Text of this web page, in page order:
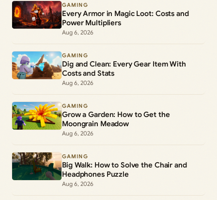
GAMING
Every Armor in Magic Loot: Costs and
Power Multipliers
Aug 6, 2026
GAMING
Dig and Clean: Every Gear Item With
Costs and Stats
Aug 6, 2026
GAMING
Grow a Garden: How to Get the
Moongrain Meadow
Aug 6, 2026
GAMING
Big Walk: How to Solve the Chair and
Headphones Puzzle
Aug 6, 2026